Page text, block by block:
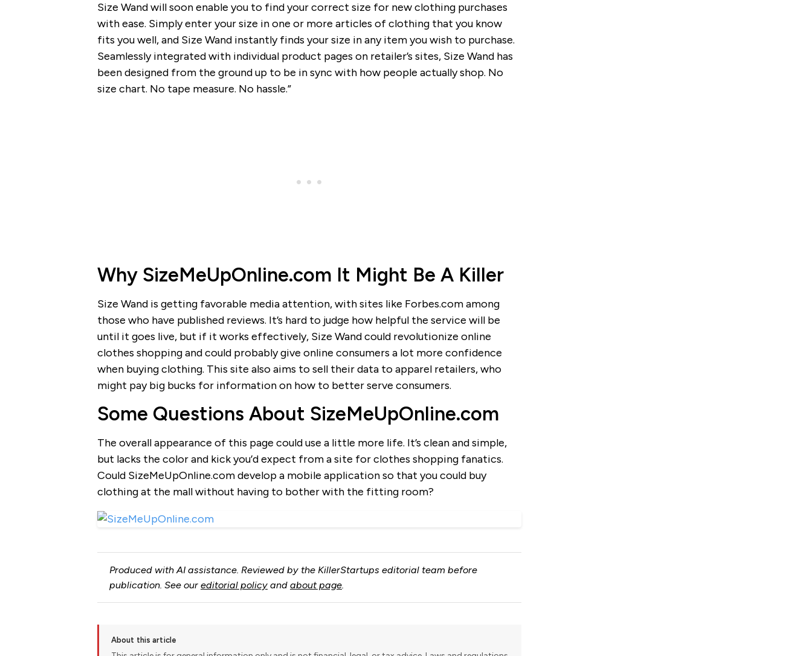
Size Wand will soon enable you to find your correct size for new clothing purchases
with ease. Simply enter your size in one or more articles of clothing that you know
fits you well, and Size Wand instantly finds your size in any item you wish to purchase.
Seamlessly integrated with individual product pages on retailer’s sites, Size Wand has
been designed from the ground up to be in sync with how people actually shop. No
size chart. No tape measure. No hassle.”
Why SizeMeUpOnline.com It Might Be A Killer
Size Wand is getting favorable media attention, with sites like Forbes.com among
those who have published reviews. It’s hard to judge how helpful the service will be
until it goes live, but if it works effectively, Size Wand could revolutionize online
clothes shopping and could probably give online consumers a lot more confidence
when buying clothing. This site also aims to sell their data to apparel retailers, who
might pay big bucks for information on how to better serve consumers.
Some Questions About SizeMeUpOnline.com
The overall appearance of this page could use a little more life. It’s clean and simple,
but lacks the color and kick you’d expect from a site for clothes shopping fanatics.
Could SizeMeUpOnline.com develop a mobile application so that you could buy
clothing at the mall without having to bother with the fitting room?
Produced with AI assistance. Reviewed by the KillerStartups editorial team before
publication. See our editorial policyand about page.
About this article